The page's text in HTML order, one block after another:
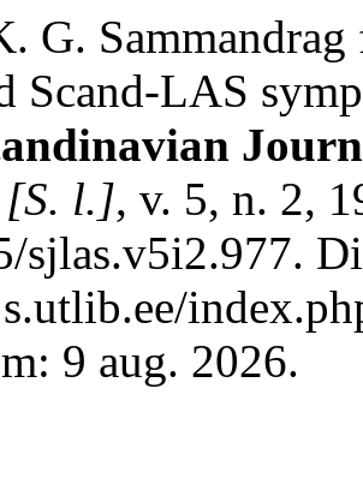
G.
Scand-LAS
[S. l.], v. 5, n. 2,
sjlas.v5i2.977.
9 aug. 2026.